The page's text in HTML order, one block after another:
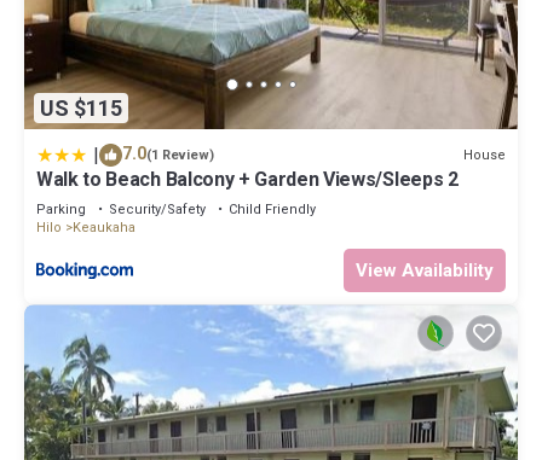
US $115
| 7.0(1 Review) House
Walk to Beach Balcony + Garden Views/Sleeps 2
Parking Security/Safety
Child Friendly
Hilo
Keaukaha
View Availability